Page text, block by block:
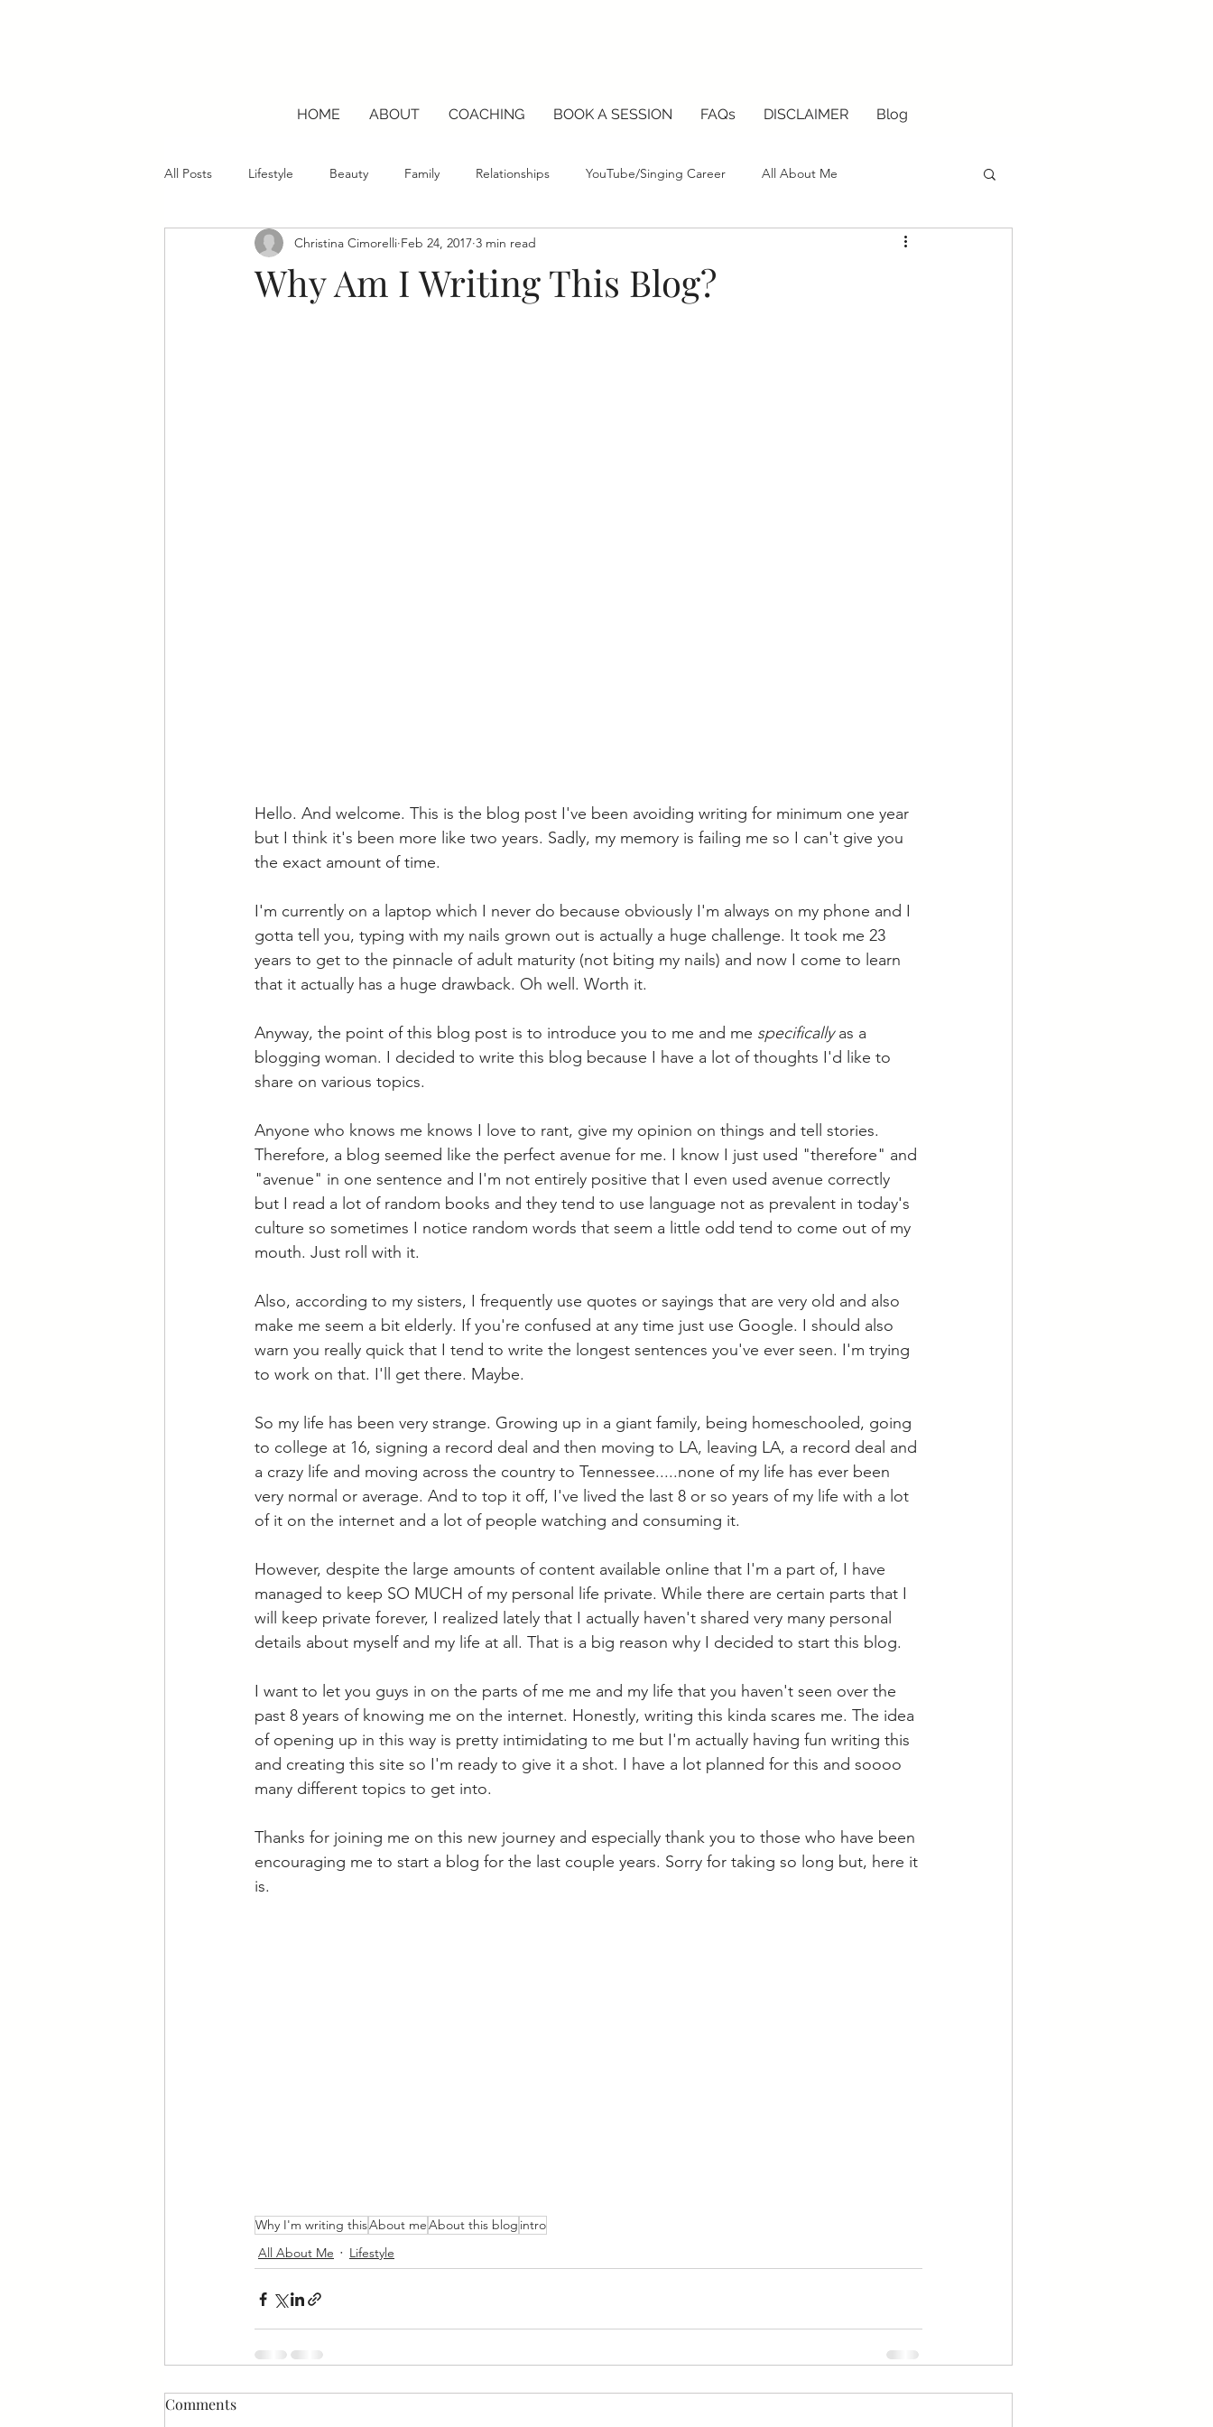
HOME ABOUT COACHING BOOK A SESSION FAQs DISCLAIMER Blog
All Posts Lifestyle Beauty Family Relationships YouTube/Singing Career All About Me
Why Am I Writing This Blog?
Christina Cimorelli Feb 24, 2017 3 min read
Hello. And welcome. This is the blog post I've been avoiding writing for minimum one year
but I think it's been more like two years. Sadly, my memory is failing me so I can't give you
the exact amount of time.
I'm currently on a laptop which I never do because obviously I'm always on my phone and I
gotta tell you, typing with my nails grown out is actually a huge challenge. It took me 23
years to get to the pinnacle of adult maturity (not biting my nails) and now I come to learn
that it actually has a huge drawback. Oh well. Worth it.
Anyway, the point of this blog post is to introduce you to me and me specifically as a
blogging woman. I decided to write this blog because I have a lot of thoughts I'd like to
share on various topics.
Anyone who knows me knows I love to rant, give my opinion on things and tell stories.
Therefore, a blog seemed like the perfect avenue for me. I know I just used "therefore" and
"avenue" in one sentence and I'm not entirely positive that I even used avenue correctly
but I read a lot of random books and they tend to use language not as prevalent in today's
culture so sometimes I notice random words that seem a little odd tend to come out of my
mouth. Just roll with it.
Also, according to my sisters, I frequently use quotes or sayings that are very old and also
make me seem a bit elderly. If you're confused at any time just use Google. I should also
warn you really quick that I tend to write the longest sentences you've ever seen. I'm trying
to work on that. I'll get there. Maybe.
So my life has been very strange. Growing up in a giant family, being homeschooled, going
to college at 16, signing a record deal and then moving to LA, leaving LA, a record deal and
a crazy life and moving across the country to Tennessee.....none of my life has ever been
very normal or average. And to top it off, I've lived the last 8 or so years of my life with a lot
of it on the internet and a lot of people watching and consuming it.
However, despite the large amounts of content available online that I'm a part of, I have
managed to keep SO MUCH of my personal life private. While there are certain parts that I
will keep private forever, I realized lately that I actually haven't shared very many personal
details about myself and my life at all. That is a big reason why I decided to start this blog.
I want to let you guys in on the parts of me me and my life that you haven't seen over the
past 8 years of knowing me on the internet. Honestly, writing this kinda scares me. The idea
of opening up in this way is pretty intimidating to me but I'm actually having fun writing this
and creating this site so I'm ready to give it a shot. I have a lot planned for this and soooo
many different topics to get into.
Thanks for joining me on this new journey and especially thank you to those who have been
encouraging me to start a blog for the last couple years. Sorry for taking so long but, here it
is.
Why I'm writing thisAbout meAbout this blog intro
All About Me
Lifestyle
Comments